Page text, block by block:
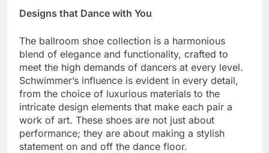
Designs that Dance with You
The ballroom shoe collection is a harmonious
blend of elegance and functionality, crafted to
meet the high demands of dancers at every level.
Schwimmer’s influence is evident in every detail,
from the choice of luxurious materials to the
intricate design elements that make each pair a
work of art. These shoes are not just about
performance; they are about making a stylish
statement on and off the dance floor.